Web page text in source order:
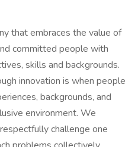
that embraces the value of
committed people with
skills and backgrounds.
innovation is when people
backgrounds, and
environment. We
challenge one